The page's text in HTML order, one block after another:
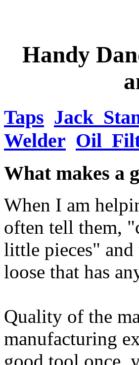
Handy
Taps
Welder
What makes a
When I am
often tell them,
little pieces"
loose that has
Quality of the
manufacturing